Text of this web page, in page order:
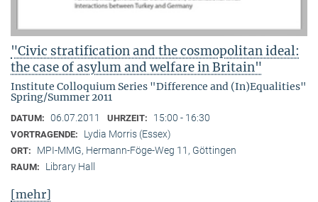
"Civic stratification and the cosmopolitan ideal:
the case of asylum and welfare in Britain"
Institute Colloquium Series "Difference and (In)Equalities"
Spring/Summer 2011
DATUM: 06.07.2011 UHRZEIT: 15:00 - 16:30
VORTRAGENDE: Lydia Morris (Essex)
ORT: MPI-MMG, Hermann-Föge-Weg 11, Göttingen
RAUM: Library Hall
[mehr]